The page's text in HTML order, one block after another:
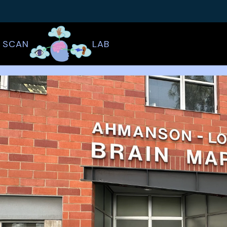
SCAN LAB